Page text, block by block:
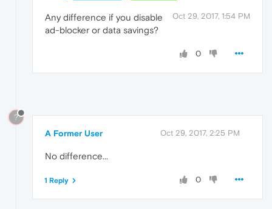
Oct 29, 2017, 1:54 PM
Any difference if you disable
ad-blocker or data savings?
0
?
A Former User Oct 29, 2017, 2:25 PM
No difference...
0
1 Reply